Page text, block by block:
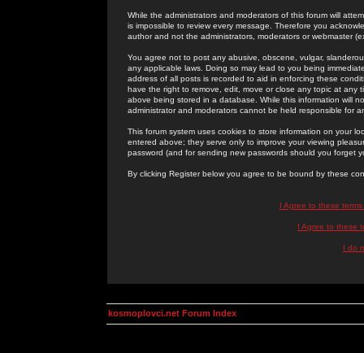
While the administrators and moderators of this forum will
is impossible to review every message. Therefore you
author and not the administrators, moderators or webmaster
You agree not to post any abusive, obscene, vulgar,
any applicable laws. Doing so may lead to you being
address of all posts is recorded to aid in enforcing these
have the right to remove, edit, move or close any topic at
above being stored in a database. While this information will
administrator and moderators cannot be held responsible for
This forum system uses cookies to store information on your
entered above; they serve only to improve your viewing
password (and for sending new passwords should you forget
By clicking Register below you agree to be bound by these
I Agree to these
I Agree to these
I do
kosmoplovci.net Forum Index